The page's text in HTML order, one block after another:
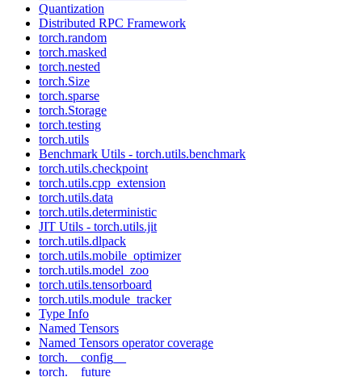
Quantization
Distributed RPC Framework
torch.random
torch.masked
torch.nested
torch.Size
torch.sparse
torch.Storage
torch.testing
torch.utils
Benchmark Utils - torch.utils.benchmark
torch.utils.checkpoint
torch.utils.cpp_extension
torch.utils.data
torch.utils.deterministic
JIT Utils - torch.utils.jit
torch.utils.dlpack
torch.utils.mobile_optimizer
torch.utils.model_zoo
torch.utils.tensorboard
torch.utils.module_tracker
Type Info
Named Tensors
Named Tensors operator coverage
torch.__config__
torch.__future__